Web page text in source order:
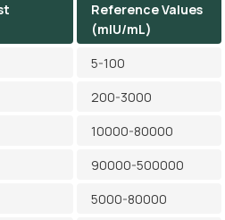
Reference Values
(mIU/mL)
5-100
200-3000
10000-80000
90000-500000
5000-80000